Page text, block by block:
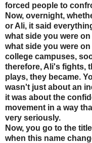
forced people to
Now, overnight,
or Ali, it said
what side you were
what side you were
college campuses,
therefore, Ali's fights,
plays, they became.
wasn't just about an
it was about the
movement in a way
very seriously.
Now, you go to the
when this name